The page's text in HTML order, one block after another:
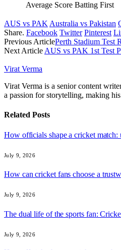
Average Score Batting First
AUS vs PAK Australia vs Pakistan
Share. Facebook Twitter Pinterest
Previous ArticlePerth Stadium Test
Next Article AUS vs PAK 1st Test
Virat Verma
Virat Verma is a senior content
a passion for storytelling, making
Related Posts
How officials shape a cricket
July 9, 2026
How can cricket fans choose a
July 9, 2026
The dual life of the sports fan:
July 9, 2026